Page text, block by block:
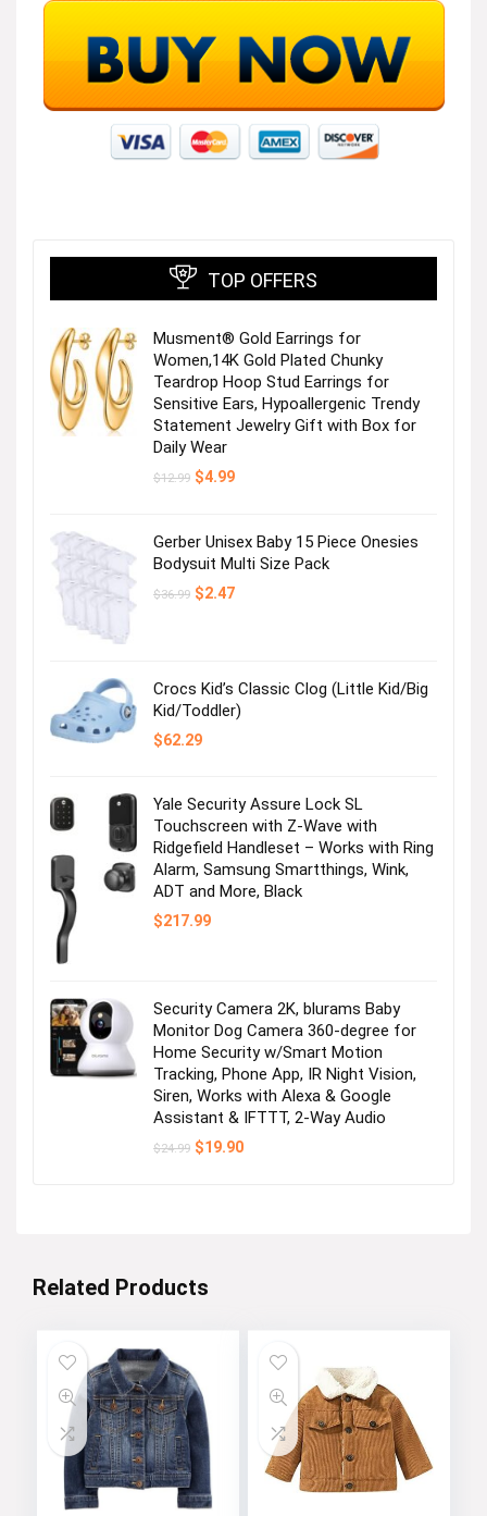
TOP OFFERS
Musment® Gold Earrings for
Women,14K Gold Plated Chunky
Teardrop Hoop Stud Earrings for
Sensitive Ears, Hypoallergenic Trendy
Statement Jewelry Gift with Box for
Daily Wear
$12.99 Original
$4.99Current
Gerber Unisex Baby 15 Piece Onesies
Bodysuit Multi Size Pack
$36.99 Original
$2.47Current
Crocs Kid’s Classic Clog (Little Kid/Big
Kid/Toddler)
$62.29
Yale Security Assure Lock SL
Touchscreen with Z-Wave with
Ridgefield Handleset – Works with Ring
Alarm, Samsung Smartthings, Wink,
ADT and More, Black
$217.99
Security Camera 2K, blurams Baby
Monitor Dog Camera 360-degree for
Home Security w/Smart Motion
Tracking, Phone App, IR Night Vision,
Siren, Works with Alexa & Google
Assistant & IFTTT, 2-Way Audio
$24.99 Original
$19.90Current
Related Products